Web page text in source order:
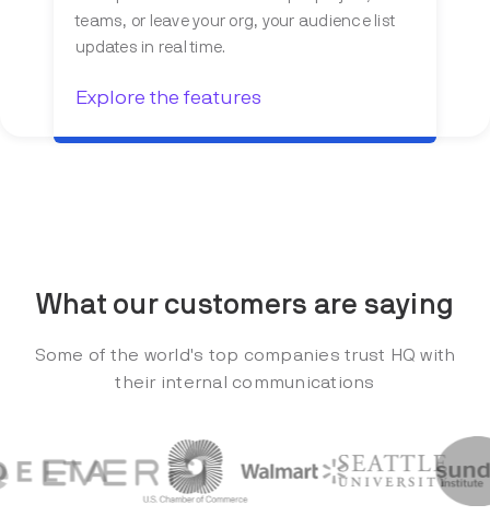
teams, or leave your org, your audience list
updates in real time.
Explore the features
What our customers are saying
Some of the world's top companies trust HQ with
their internal communications